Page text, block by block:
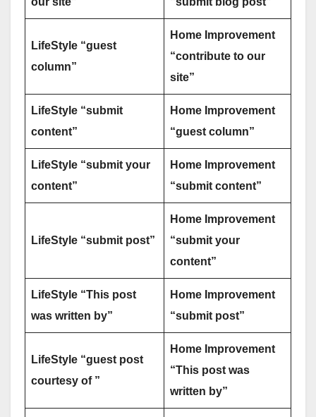
LifeStyle “guest
column”
Home Improvement
“contribute to our
site”
LifeStyle “submit
content”
Home Improvement
“guest column”
LifeStyle “submit your
content”
Home Improvement
“submit content”
LifeStyle “submit post”
Home Improvement
“submit your
content”
LifeStyle “This post
was written by”
Home Improvement
“submit post”
LifeStyle “guest post
courtesy of ”
Home Improvement
“This post was
written by”